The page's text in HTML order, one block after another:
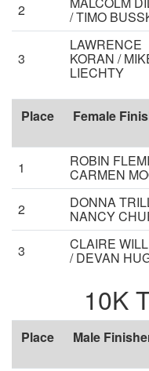
2 / TIMO
3
LAWRENCE
KORAN /
LIECHTY
Place Female
1 ROBIN
CARMEN
2 DONNA
NANCY
3 CLAIRE
/ DEVAN
10K
Place Male